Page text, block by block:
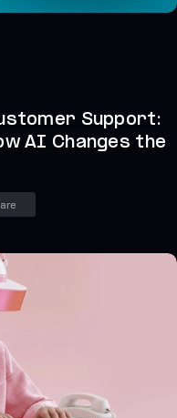
Support:
AI Changes the